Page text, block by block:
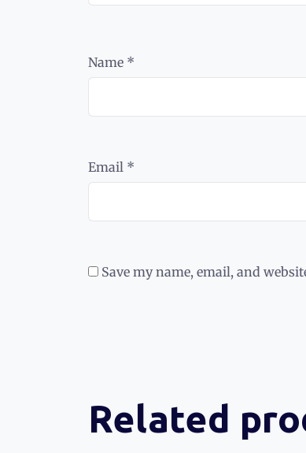
Name *
Email *
Save my name, email, and
Related